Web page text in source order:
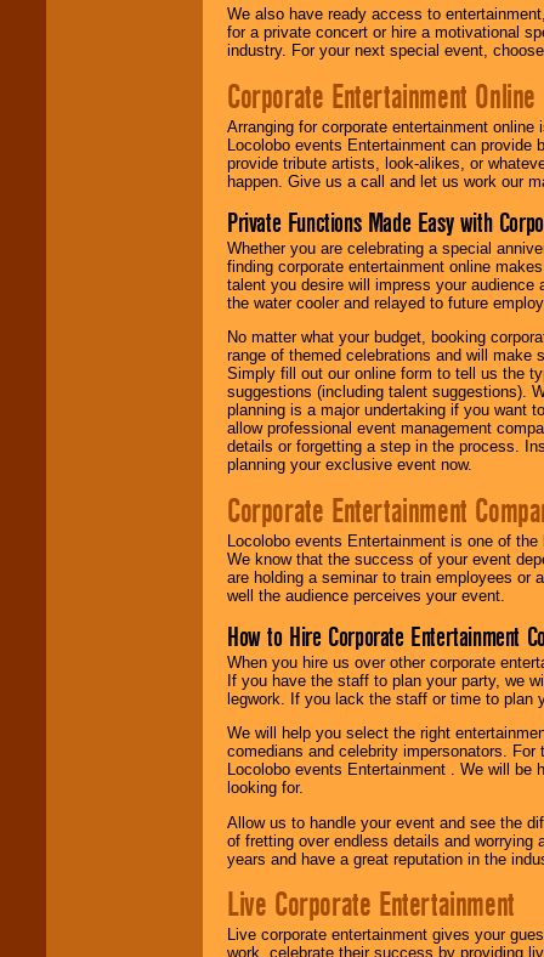
We also have ready access to
for a private concert or hire a motivational
industry. For your next special event,
Corporate Entertainment Online
Arranging for corporate entertainment
Locolobo events Entertainment can
provide tribute artists, look-alikes, or
happen. Give us a call and let us work our
Private Functions Made Easy with
Whether you are celebrating a special
finding corporate entertainment online
talent you desire will impress your
the water cooler and relayed to future
No matter what your budget, booking
range of themed celebrations and will make
Simply fill out our online form to tell us the
suggestions (including talent suggestions).
planning is a major undertaking if you want
allow professional event management
details or forgetting a step in the process.
planning your exclusive event now.
Corporate Entertainment
Locolobo events Entertainment is one of
We know that the success of your event
are holding a seminar to train employees or
well the audience perceives your event.
How to Hire Corporate Entertainment
When you hire us over other corporate
If you have the staff to plan your party, we
legwork. If you lack the staff or time to plan
We will help you select the right
comedians and celebrity impersonators.
Locolobo events Entertainment . We will
looking for.
Allow us to handle your event and see the
of fretting over endless details and worrying
years and have a great reputation in the
Live Corporate Entertainment
Live corporate entertainment gives your
work, celebrate their success by providing